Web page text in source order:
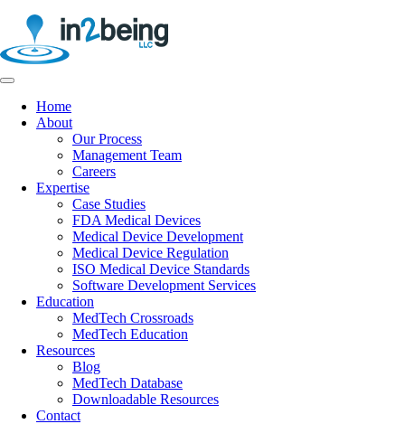
Home
About
Our Process
Management Team
Careers
Expertise
Case Studies
FDA Medical Devices
Medical Device Development
Medical Device Regulation
ISO Medical Device Standards
Software Development Services
Education
MedTech Crossroads
MedTech Education
Resources
Blog
MedTech Database
Downloadable Resources
Contact